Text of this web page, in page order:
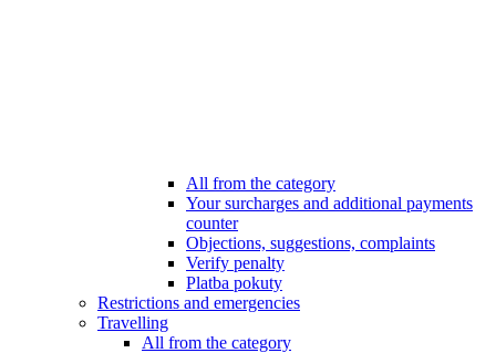
All from the category
Your surcharges and additional payments
counter
Objections, suggestions, complaints
Verify penalty
Platba pokuty
Restrictions and emergencies
Travelling
All from the category